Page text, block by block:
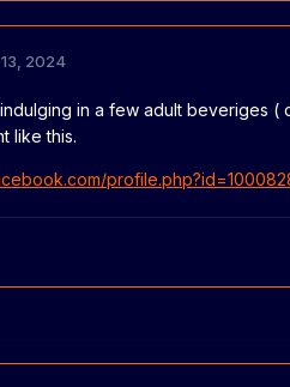
2024
in a few adult beveriges
like this.